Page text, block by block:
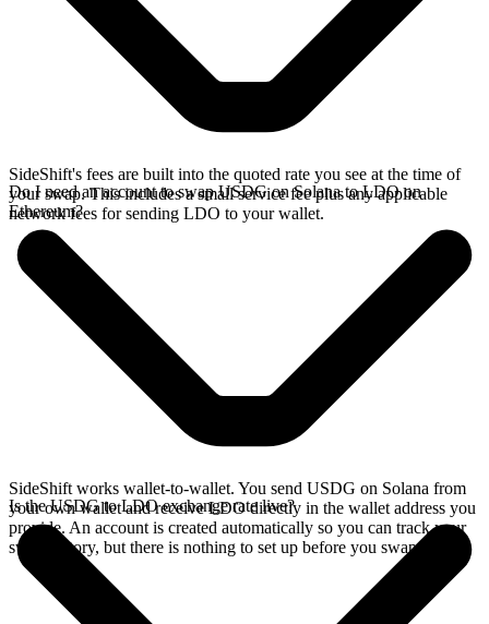
SideShift's fees are built into the quoted rate you see at the time of
your swap. This includes a small service fee plus any applicable
network fees for sending LDO to your wallet.
Do I need an account to swap USDG on Solana to LDO on
Ethereum?
SideShift works wallet-to-wallet. You send USDG on Solana from
your own wallet and receive LDO directly in the wallet address you
provide. An account is created automatically so you can track your
swap history, but there is nothing to set up before you swap.
Is the USDG to LDO exchange rate live?